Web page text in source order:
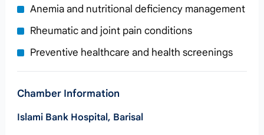
Anemia and nutritional deficiency management
Rheumatic and joint pain conditions
Preventive healthcare and health screenings
Chamber Information
Islami Bank Hospital, Barisal